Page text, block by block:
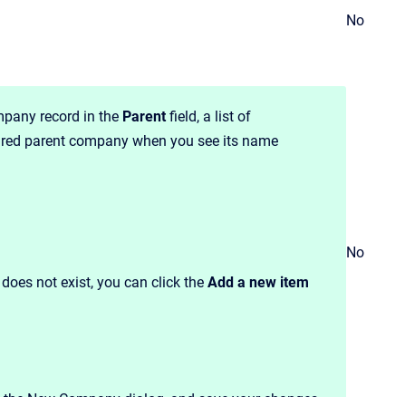
No
record in the Parentfield, a list of
parent company when you see its name
not exist, you can click the Add a new item
No